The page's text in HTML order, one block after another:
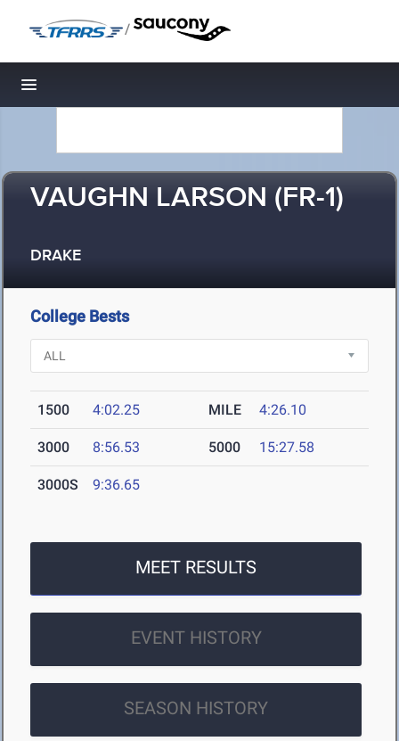
/
Toggle navigation
VAUGHN LARSON (FR-1)
DRAKE
College Bests
1500 4:02.25 MILE 4:26.10
3000 8:56.53 5000 15:27.58
3000S 9:36.65
MEET RESULTS
EVENT HISTORY
SEASON HISTORY